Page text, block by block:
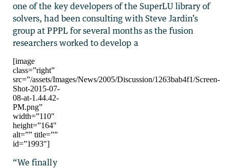
one of the key developers of the SuperLU library of
solvers, had been consulting with Steve Jardin’s
group at PPPL for several months as the fusion
researchers worked to develop a
[image
class=”right”
src=”/assets/Images/News/2005/Discussion/1263bab4f1/Screen-
Shot-2015-07-
08-at-1.44.42-
PM.png”
width=”110″
height=”164″
alt=”” title=””
id=”1993″]
“We finally